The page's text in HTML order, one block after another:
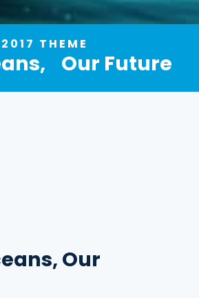
2017 THEME
Our Future
Our